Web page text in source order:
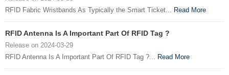
RFID Fabric Wristbands As Typically the Smart Ticket... Read More
RFID Antenna Is A Important Part Of RFID Tag ?
Release on 2024-03-29
RFID Antenna Is A Important Part Of RFID Tag ?... Read More